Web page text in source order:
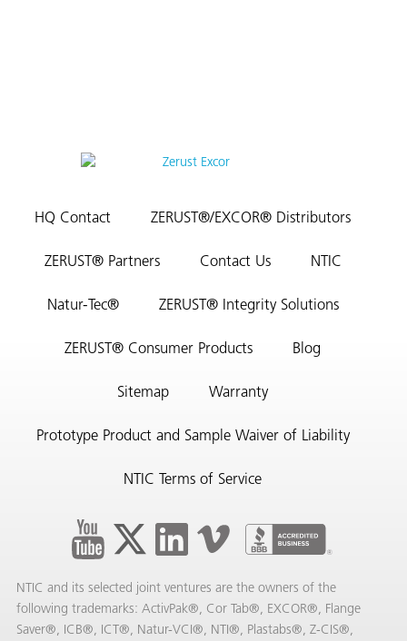
HQ Contact ZERUST®/EXCOR® Distributors
ZERUST® Partners Contact Us NTIC
Natur-Tec® ZERUST® Integrity Solutions
ZERUST® Consumer Products Blog
Sitemap Warranty
Prototype Product and Sample Waiver of Liability
NTIC Terms of Service
NTIC and its selected joint ventures are the owners of the
following trademarks: ActivPak®, Cor Tab®, EXCOR®, Flange
Saver®, ICB®, ICT®, Natur-VCI®, NTI®, Plastabs®, Z-CIS®,